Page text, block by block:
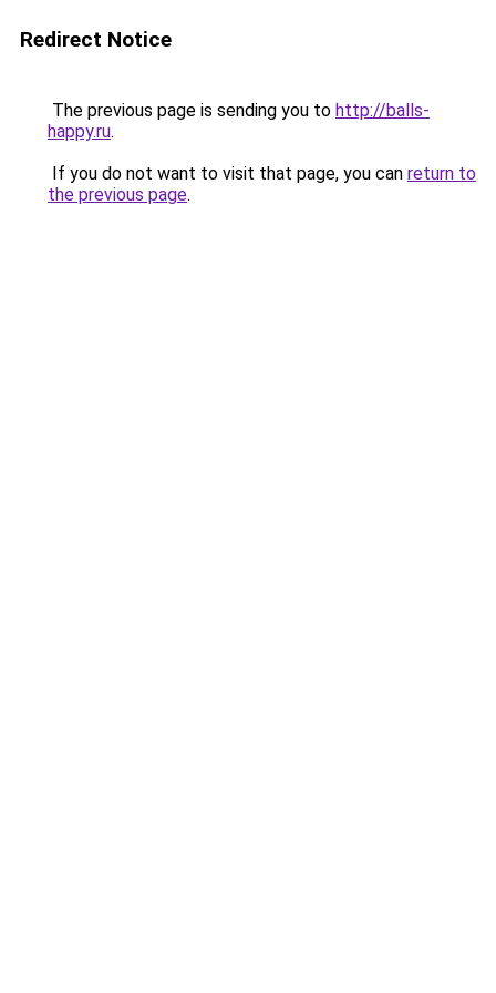
Redirect Notice
The previous page is sending you to http://balls-
happy.ru.
If you do not want to visit that page, you can return to
the previous page.